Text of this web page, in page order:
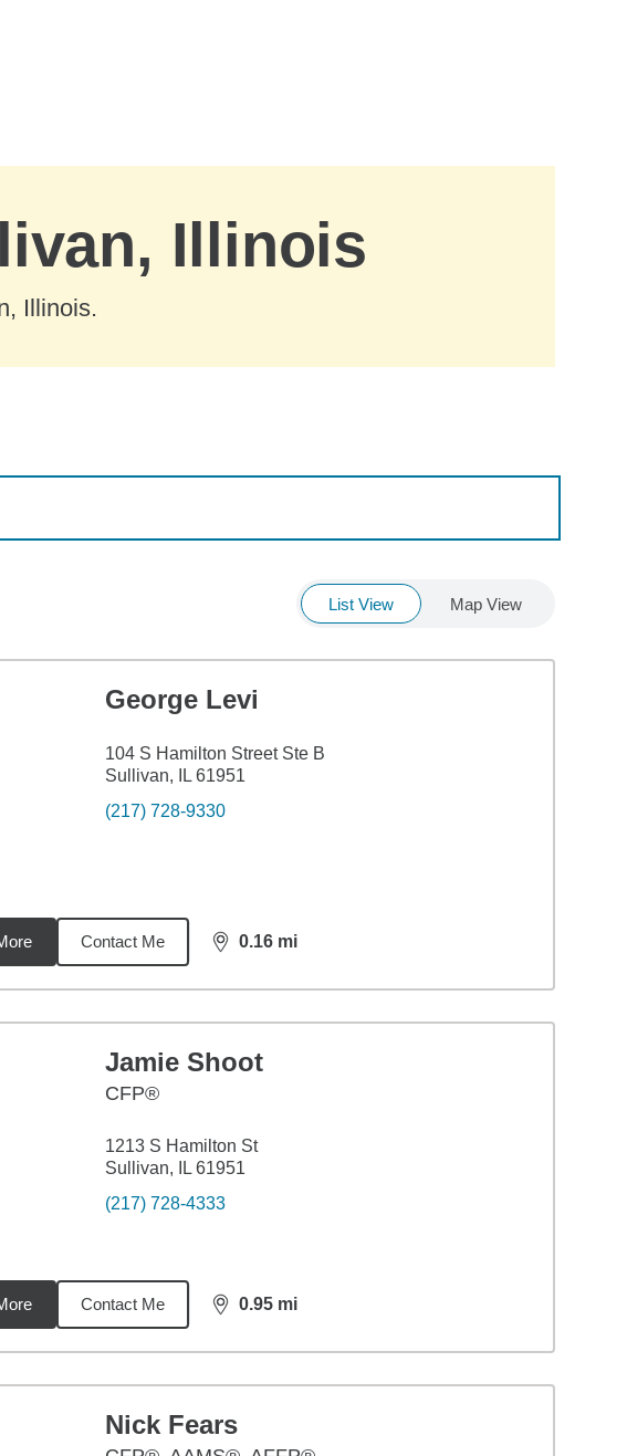
Illinois
Illinois.
List View Map View
George Levi
104 S Hamilton Street Ste B
Sullivan, IL 61951
(217) 728-9330
Contact Me 0.16 mi
distance,0.16
Jamie Shoot
CFP®
1213 S Hamilton St
Sullivan, IL 61951
(217) 728-4333
Contact Me 0.95 mi
distance,0.95
Nick Fears